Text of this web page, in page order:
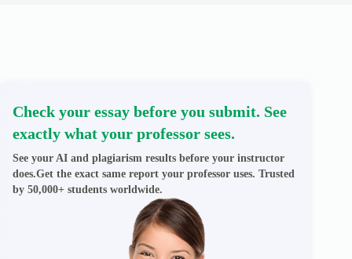
Check your essay before you submit. See
exactly what your professor sees.
See your AI and plagiarism results before your instructor
does.Get the exact same report your professor uses. Trusted
by 50,000+ students worldwide.